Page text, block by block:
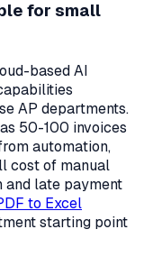
for small
based AI
AP departments.
50-100 invoices
automation,
cost of manual
and late payment
to Excel
starting point